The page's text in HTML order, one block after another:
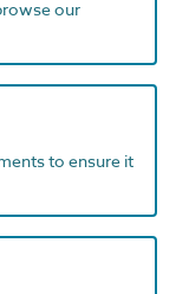
our
to ensure it